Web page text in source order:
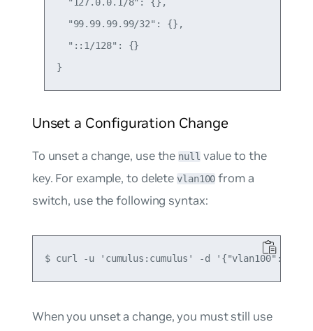
  "99.99.99.99/32": {},
  "::1/128": {}
Unset a Configuration Change
To unset a change, use the nullvalue to the
key. For example, to deletevlan100 from a
switch, use the following syntax:
When you unset a change, you must still use